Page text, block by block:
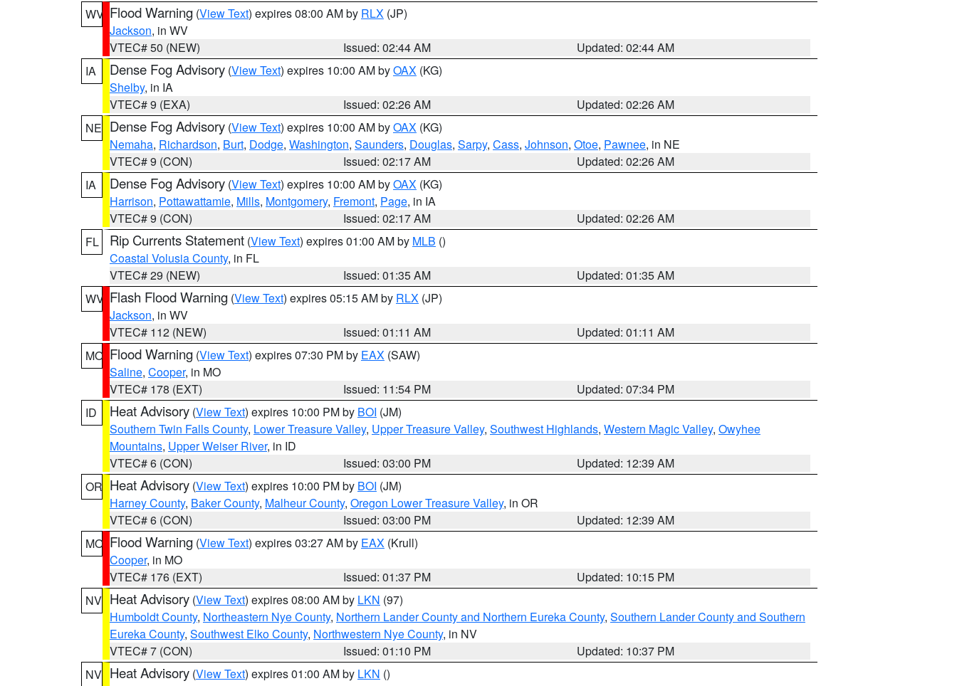
WV Flood Warning (View Text) expires 08:00 AM by RLX (JP)
Jackson, in WV
VTEC# 50 (NEW)
Issued: 02:44 AM
Updated: 02:44 AM
IA
Dense Fog Advisory (View Text) expires 10:00 AM byOAX (KG)
Shelby, in IA
VTEC# 9 (EXA)
Issued: 02:26 AM
Updated: 02:26 AM
NE Dense Fog Advisory (View Text) expires 10:00 AM byOAX (KG)
Nemaha, Richardson, Burt, Dodge, Washington, Saunders, Douglas, Sarpy, Cass, Johnson, Otoe, Pawnee, in NE
VTEC# 9 (CON)
Issued: 02:17 AM
Updated: 02:26 AM
IA
Dense Fog Advisory (View Text) expires 10:00 AM byOAX (KG)
Harrison, Pottawattamie, Mills, Montgomery, Fremont, Page, in IA
VTEC# 9 (CON)
Issued: 02:17 AM
Updated: 02:26 AM
FL
Rip Currents Statement (View Text) expires 01:00 AM by MLB ()
Coastal Volusia County, in FL
VTEC# 29 (NEW)
Issued: 01:35 AM
Updated: 01:35 AM
WV Flash Flood Warning (View Text) expires 05:15 AM by RLX (JP)
Jackson, in WV
VTEC# 112 (NEW)
Issued: 01:11 AM
Updated: 01:11 AM
MO Flood Warning (View Text) expires 07:30 PM by EAX (SAW)
Saline, Cooper, in MO
VTEC# 178 (EXT)
Issued: 11:54 PM
Updated: 07:34 PM
ID
Heat Advisory (View Text) expires 10:00 PM by BOI (JM)
Southern Twin Falls County, Lower Treasure Valley, Upper Treasure Valley, Southwest Highlands, Western Magic Valley, Owyhee
Mountains, Upper Weiser River, in ID
VTEC# 6 (CON)
Issued: 03:00 PM
Updated: 12:39 AM
OR Heat Advisory (View Text) expires 10:00 PM by BOI (JM)
Harney County, Baker County, Malheur County, Oregon Lower Treasure Valley, in OR
VTEC# 6 (CON)
Issued: 03:00 PM
Updated: 12:39 AM
MO Flood Warning (View Text) expires 03:27 AM by EAX (Krull)
Cooper, in MO
VTEC# 176 (EXT)
Issued: 01:37 PM
Updated: 10:15 PM
NV Heat Advisory (View Text) expires 08:00 AM by LKN (97)
Humboldt County, Northeastern Nye County, Northern Lander County and Northern Eureka County, Southern Lander County and Southern
Eureka County, Southwest Elko County, Northwestern Nye County, in NV
VTEC# 7 (CON)
Issued: 01:10 PM
Updated: 10:37 PM
NV Heat Advisory (View Text) expires 01:00 AM by LKN ()